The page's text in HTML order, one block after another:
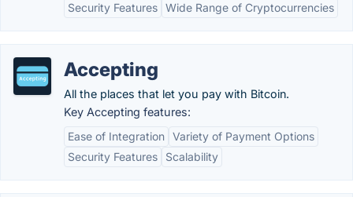
Security Features Wide Range of Cryptocurrencies
Accepting
All the places that let you pay with Bitcoin.
Key Accepting features:
Ease of Integration Variety of Payment Options
Security Features
Scalability